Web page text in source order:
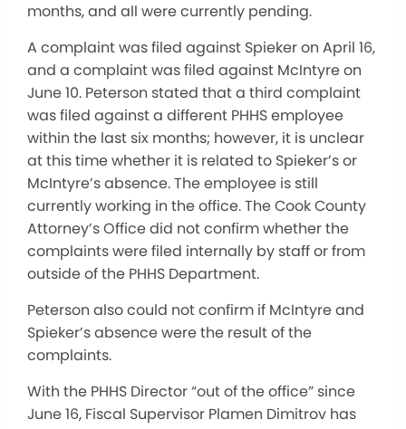
months, and all were currently pending.
A complaint was filed against Spieker on April 16,
and a complaint was filed against McIntyre on
June 10. Peterson stated that a third complaint
was filed against a different PHHS employee
within the last six months; however, it is unclear
at this time whether it is related to Spieker’s or
McIntyre’s absence. The employee is still
currently working in the office. The Cook County
Attorney’s Office did not confirm whether the
complaints were filed internally by staff or from
outside of the PHHS Department.
Peterson also could not confirm if McIntyre and
Spieker’s absence were the result of the
complaints.
With the PHHS Director “out of the office” since
June 16, Fiscal Supervisor Plamen Dimitrov has